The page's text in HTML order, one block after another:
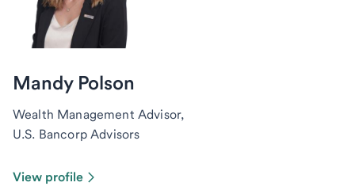
Mandy Polson
Wealth Management Advisor,
U.S. Bancorp Advisors
View profile